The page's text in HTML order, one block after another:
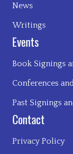
News
Writings
Events
Book Signings
Conferences
Past Signings
Contact
Privacy Policy